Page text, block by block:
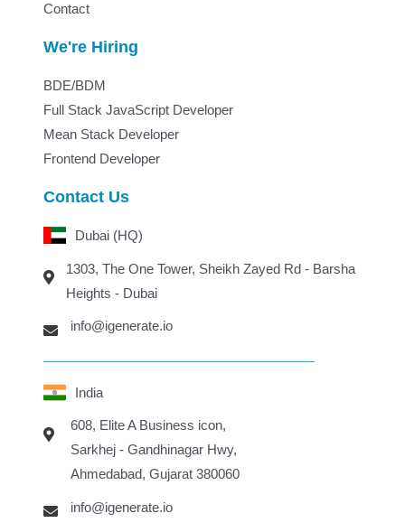
Contact
We're Hiring
BDE/BDM
Full Stack JavaScript Developer
Mean Stack Developer
Frontend Developer
Contact Us
Dubai (HQ)
1303, The One Tower, Sheikh Zayed Rd - Barsha
Heights - Dubai
info@igenerate.io
India
608, Elite A Business icon,
Sarkhej - Gandhinagar Hwy,
Ahmedabad, Gujarat 380060
info@igenerate.io